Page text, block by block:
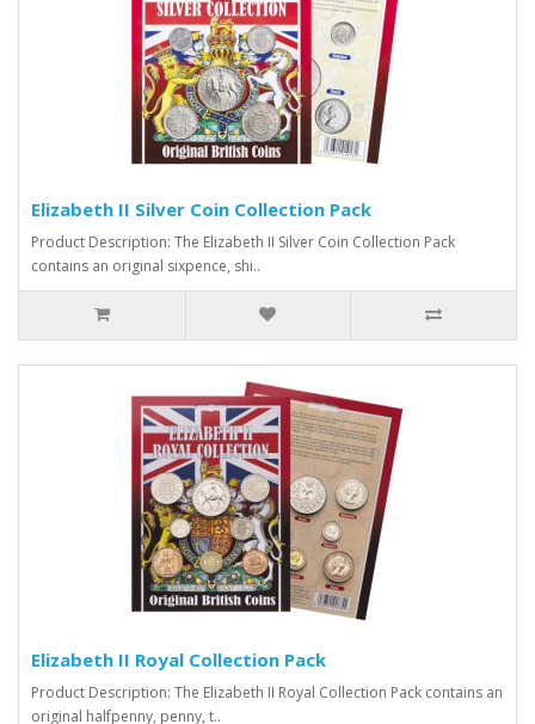
Elizabeth II Silver Coin Collection Pack
Product Description: The Elizabeth II Silver Coin Collection Pack
contains an original sixpence, shi..
Elizabeth II Royal Collection Pack
Product Description: The Elizabeth II Royal Collection Pack contains an
original halfpenny, penny, t..